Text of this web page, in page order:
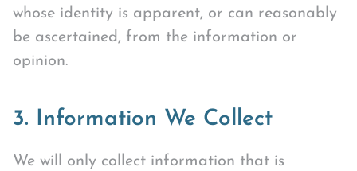
whose identity is apparent, or can reasonably
be ascertained, from the information or
opinion.
3. Information We Collect
We will only collect information that is